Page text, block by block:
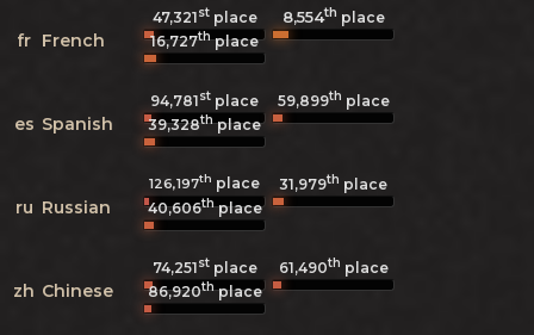
fr French
47,321stplace 8,554th place
16,727thplace
es Spanish
94,781st place 59,899th place
39,328thplace
ru Russian
126,197th place 31,979th place
40,606thplace
zh Chinese
74,251stplace 61,490th place
86,920thplace